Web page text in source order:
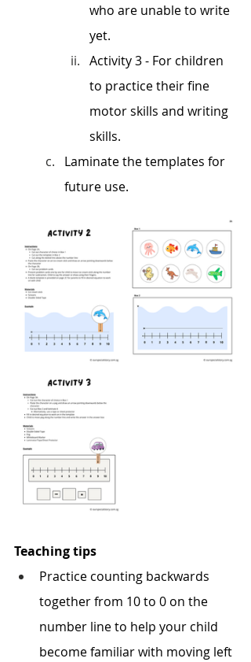
who are unable to write
yet.
Activity 3 - For children
to practice their fine
motor skills and writing
skills.
Laminate the templates for
future use.
Teaching tips
Practice counting backwards
together from 10 to 0 on the
number line to help your child
become familiar with moving left